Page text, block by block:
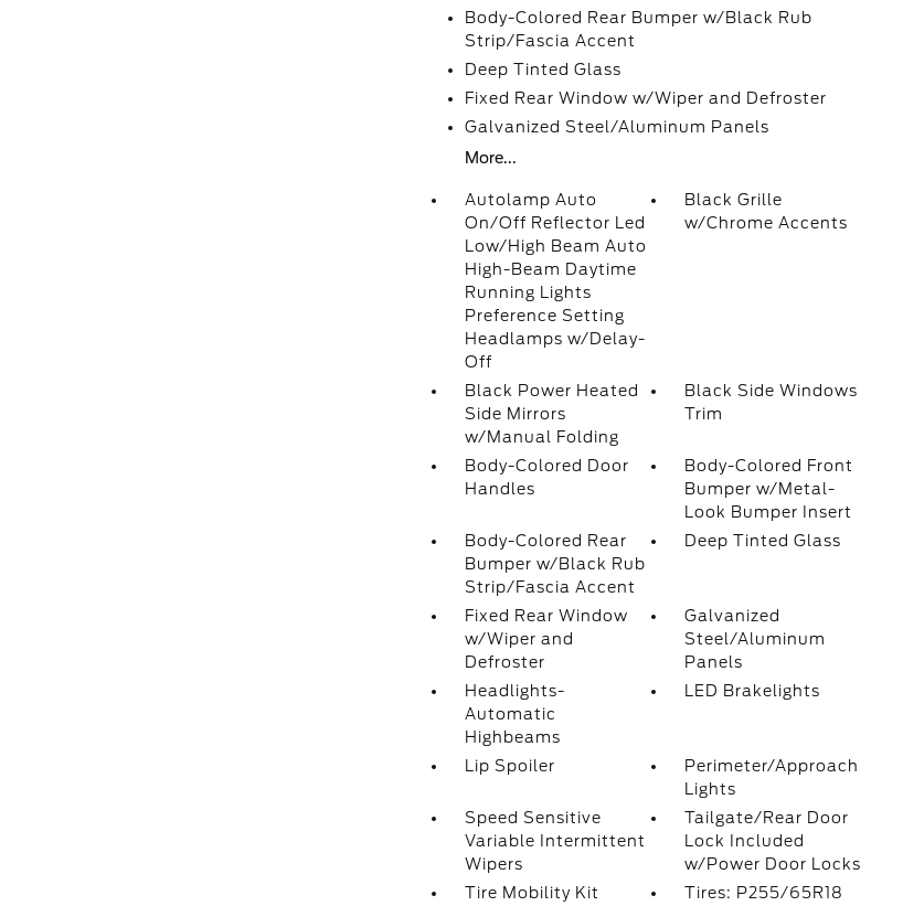
Body-Colored Rear Bumper w/Black Rub
Strip/Fascia Accent
Deep Tinted Glass
Fixed Rear Window w/Wiper and Defroster
Galvanized Steel/Aluminum Panels
More...
Autolamp Auto
On/Off Reflector Led
Low/High Beam Auto
High-Beam Daytime
Running Lights
Preference Setting
Headlamps w/Delay-
Off
Black Grille
w/Chrome Accents
Black Power Heated
Side Mirrors
w/Manual Folding
Black Side Windows
Trim
Body-Colored Door
Handles
Body-Colored Front
Bumper w/Metal-
Look Bumper Insert
Body-Colored Rear
Bumper w/Black Rub
Strip/Fascia Accent
Deep Tinted Glass
Fixed Rear Window
w/Wiper and
Defroster
Galvanized
Steel/Aluminum
Panels
Headlights-
Automatic
Highbeams
LED Brakelights
Lip Spoiler
Perimeter/Approach
Lights
Speed Sensitive
Variable Intermittent
Wipers
Tailgate/Rear Door
Lock Included
w/Power Door Locks
Tire Mobility Kit
Tires: P255/65R18